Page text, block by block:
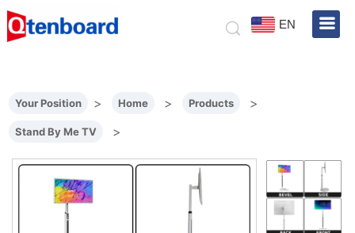
EN
Your Position > Home > Products >
Stand By Me TV >